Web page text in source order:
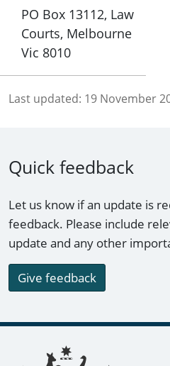
PO Box 13112, Law
Courts, Melbourne
Vic 8010
Last updated: 19 November
Quick feedback
Let us know if an update is
feedback. Please include
update and any other
Give feedback
Footer links